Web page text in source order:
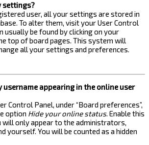
settings?
user, all your settings are stored in
To alter them, visit your User Control
usually be found by clicking on your
top of board pages. This system will
all your settings and preferences.
username appearing in the online user
Control Panel, under “Board preferences”,
option Hide your online status. Enable this
will only appear to the administrators,
yourself. You will be counted as a hidden